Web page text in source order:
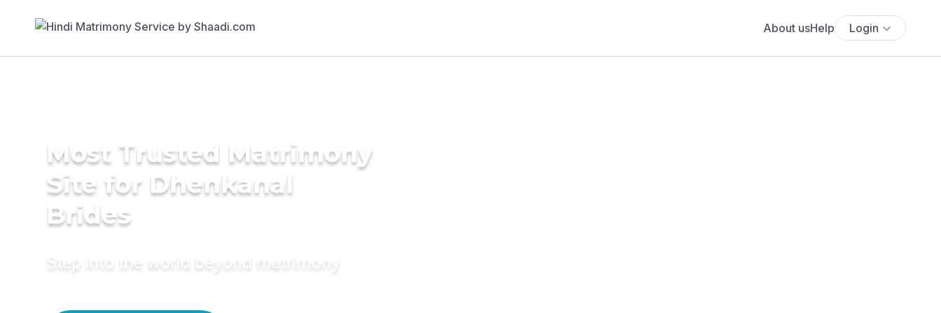
About usHelp Login
Most Trusted Matrimony
Site for Dhenkanal
Brides
Step into the world beyond matrimony